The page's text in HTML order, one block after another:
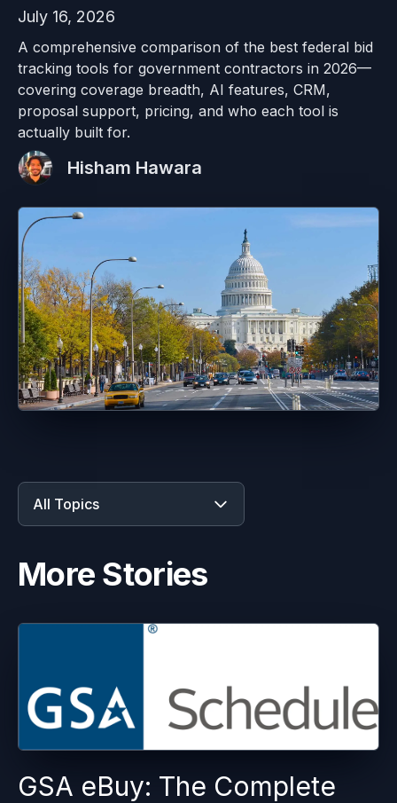
July 16, 2026
A comprehensive comparison of the best federal bid
tracking tools for government contractors in 2026—
covering coverage breadth, AI features, CRM,
proposal support, pricing, and who each tool is
actually built for.
Hisham Hawara
All Topics
More Stories
GSA eBuy: The Complete